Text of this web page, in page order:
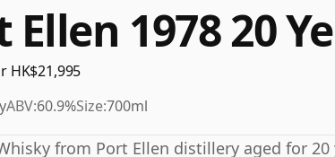
Ellen 1978 20
HK$21,995
ABV:60.9%Size:700ml
from Port Ellen distillery aged for